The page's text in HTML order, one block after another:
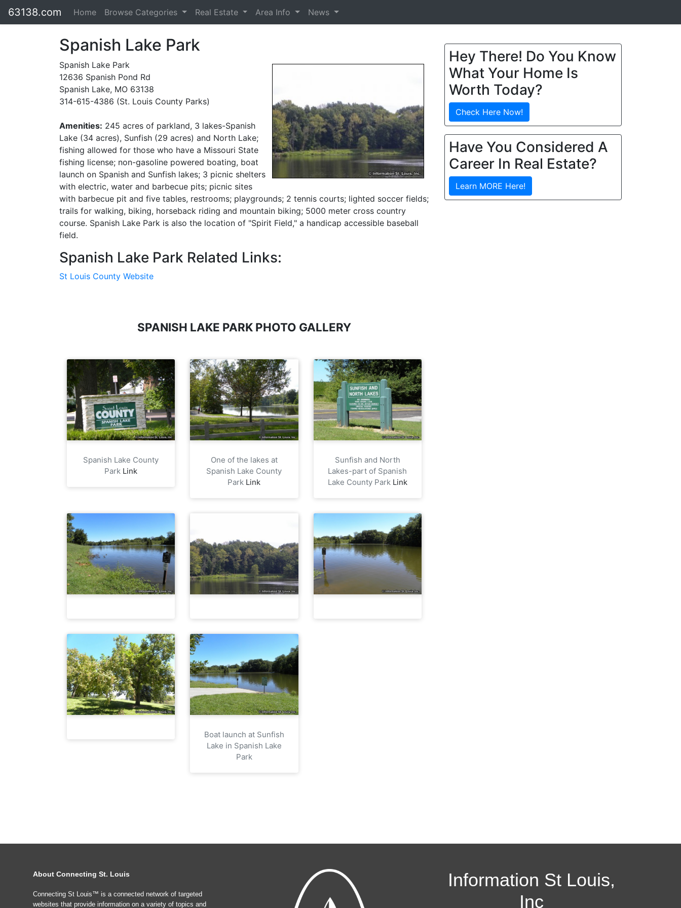
63138.com Home Browse Categories Real Estate Area Info News
Spanish Lake Park
Spanish Lake Park
12636 Spanish Pond Rd
Spanish Lake, MO 63138
314-615-4386 (St. Louis County Parks)
Amenities: 245 acres of parkland, 3 lakes-Spanish
Lake (34 acres), Sunfish (29 acres) and North Lake;
fishing allowed for those who have a Missouri State
fishing license; non-gasoline powered boating, boat
launch on Spanish and Sunfish lakes; 3 picnic shelters
with electric, water and barbecue pits; picnic sites
with barbecue pit and five tables, restrooms; playgrounds; 2 tennis courts; lighted soccer fields;
trails for walking, biking, horseback riding and mountain biking; 5000 meter cross country
course. Spanish Lake Park is also the location of "Spirit Field," a handicap accessible baseball
field.
Spanish Lake Park Related Links:
St Louis County Website
SPANISH LAKE PARK PHOTO GALLERY
Spanish Lake County
Park Link
One of the lakes at
Spanish Lake County
Park Link
Sunfish and North
Lakes-part of Spanish
Lake County Park Link
Boat launch at Sunfish
Lake in Spanish Lake
Park
Hey There! Do You Know
What Your Home Is
Worth Today?
Check Here Now!
Have You Considered A
Career In Real Estate?
Learn MORE Here!
About Connecting St. Louis
Connecting St Louis™ is a connected network of targeted
websites that provide information on a variety of topics and
Information St Louis,
Inc